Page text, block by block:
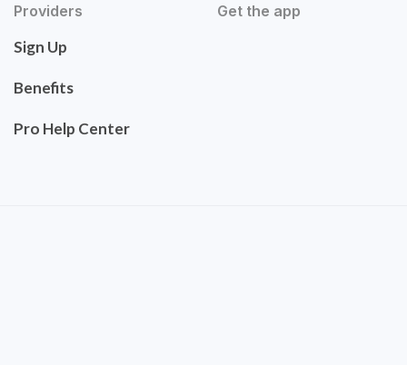
Providers
Sign Up
Benefits
Pro Help Center
Get the app